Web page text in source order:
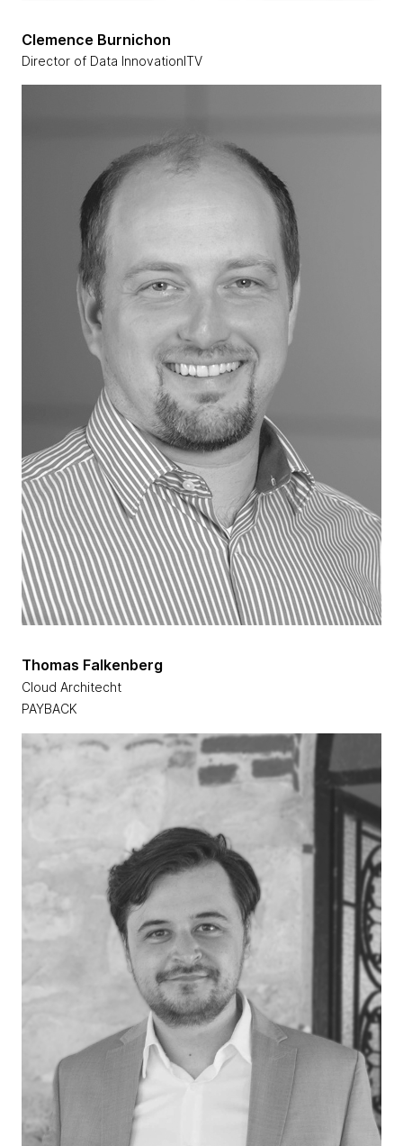
Clemence Burnichon
Director of Data InnovationITV
Thomas Falkenberg
Cloud Architecht
PAYBACK